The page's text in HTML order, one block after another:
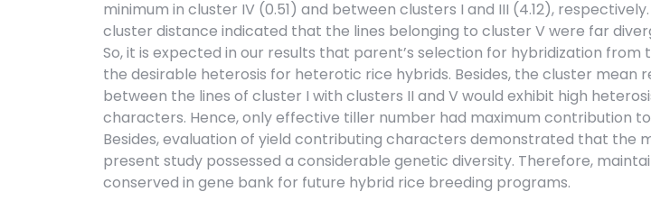
minimum in cluster IV (0.51) and between clusters I and III (4.12),
cluster distance indicated that the lines belonging to cluster V were far
So, it is expected in our results that parent’s selection for hybridization from
the desirable heterosis for heterotic rice hybrids. Besides, the cluster mean
between the lines of cluster I with clusters II and V would exhibit high
characters. Hence, only effective tiller number had maximum contribution
Besides, evaluation of yield contributing characters demonstrated that the
present study possessed a considerable genetic diversity. Therefore,
conserved in gene bank for future hybrid rice breeding programs.